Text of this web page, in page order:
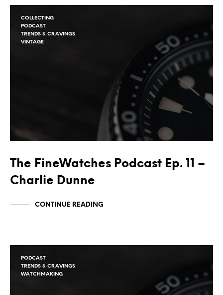
COLLECTING
PODCAST
TRENDS & CRAVINGS
VINTAGE
The FineWatches Podcast Ep. 11 –
Charlie Dunne
CONTINUE READING
PODCAST
TRENDS & CRAVINGS
WATCHMAKING